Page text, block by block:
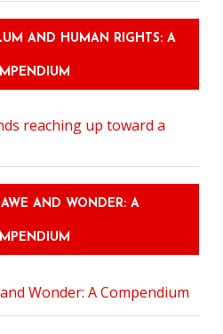
AND HUMAN RIGHTS: A
AWE AND WONDER: A